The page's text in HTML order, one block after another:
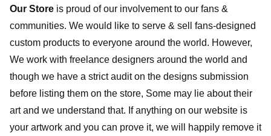
Our Store is proud of our involvement to our fans &
communities. We would like to serve & sell fans-designed
custom products to everyone around the world. However,
We work with freelance designers around the world and
though we have a strict audit on the designs submission
before listing them on the store, Some may lie about their
art and we understand that. If anything on our website is
your artwork and you can prove it, we will happily remove it